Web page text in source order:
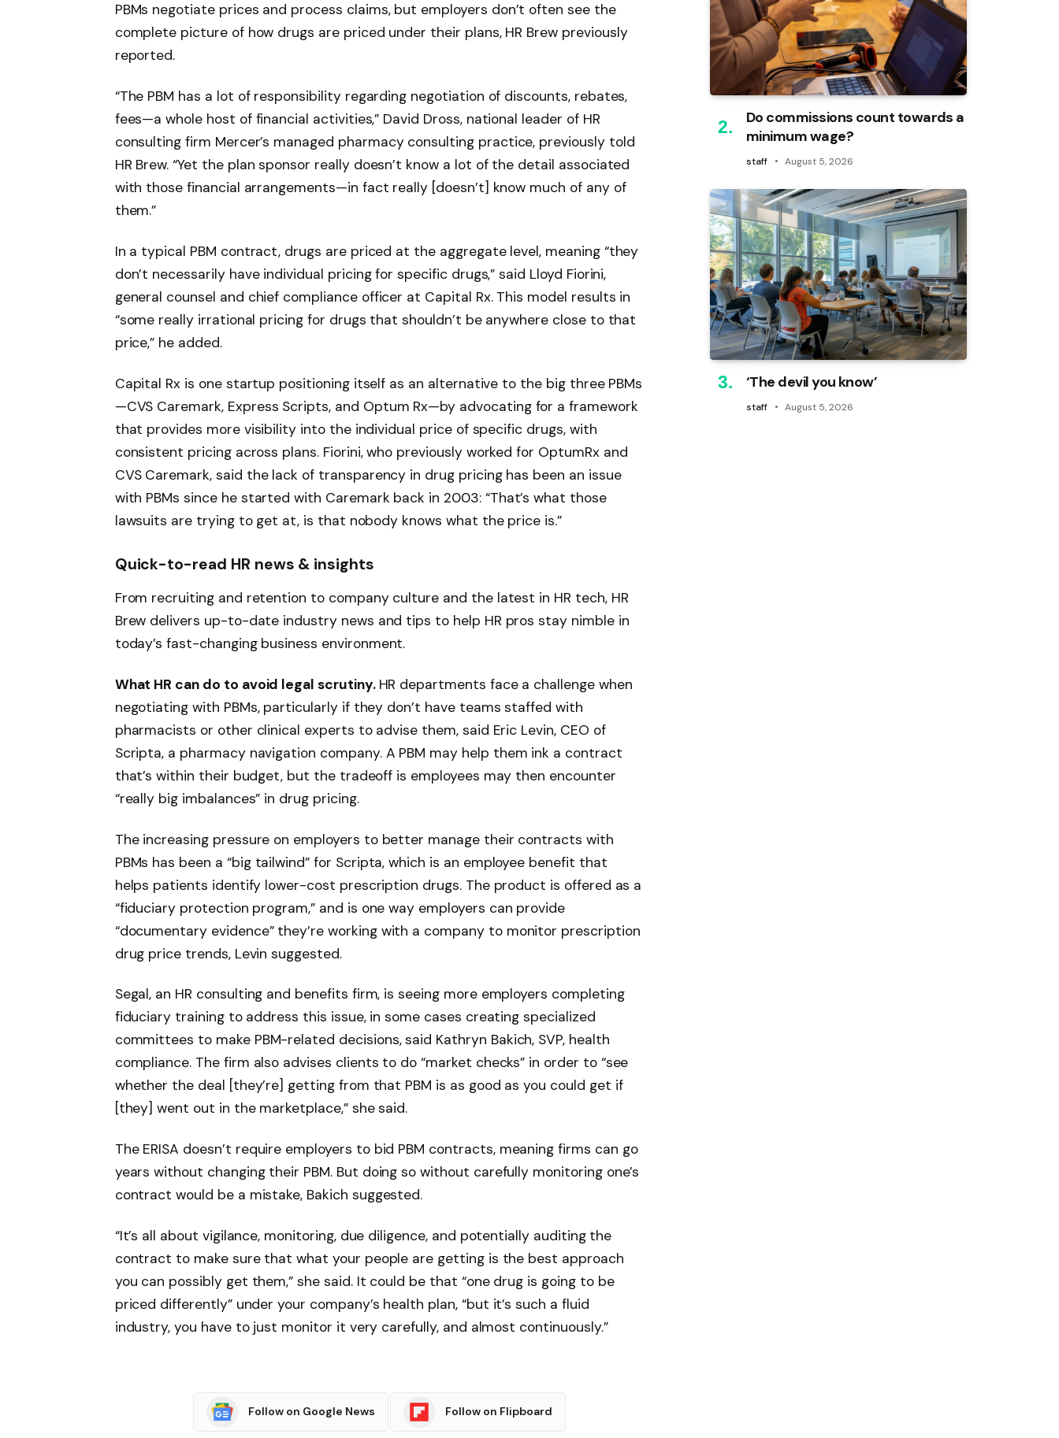
PBMs negotiate prices and process claims, but employers don’t often see the
complete picture of how drugs are priced under their plans, HR Brew previously
reported.
“The PBM has a lot of responsibility regarding negotiation of discounts, rebates,
fees—a whole host of financial activities,” David Dross, national leader of HR
consulting firm Mercer’s managed pharmacy consulting practice, previously told
HR Brew. “Yet the plan sponsor really doesn’t know a lot of the detail associated
with those financial arrangements—in fact really [doesn’t] know much of any of
them.”
In a typical PBM contract, drugs are priced at the aggregate level, meaning “they
don’t necessarily have individual pricing for specific drugs,” said Lloyd Fiorini,
general counsel and chief compliance officer at Capital Rx. This model results in
“some really irrational pricing for drugs that shouldn’t be anywhere close to that
price,” he added.
Capital Rx is one startup positioning itself as an alternative to the big three PBMs
—CVS Caremark, Express Scripts, and Optum Rx—by advocating for a framework
that provides more visibility into the individual price of specific drugs, with
consistent pricing across plans. Fiorini, who previously worked for OptumRx and
CVS Caremark, said the lack of transparency in drug pricing has been an issue
with PBMs since he started with Caremark back in 2003: “That’s what those
lawsuits are trying to get at, is that nobody knows what the price is.”
Quick-to-read HR news & insights
From recruiting and retention to company culture and the latest in HR tech, HR
Brew delivers up-to-date industry news and tips to help HR pros stay nimble in
today’s fast-changing business environment.
What HR can do to avoid legal scrutiny. HR departments face a challenge when
negotiating with PBMs, particularly if they don’t have teams staffed with
pharmacists or other clinical experts to advise them, said Eric Levin, CEO of
Scripta, a pharmacy navigation company. A PBM may help them ink a contract
that’s within their budget, but the tradeoff is employees may then encounter
“really big imbalances” in drug pricing.
The increasing pressure on employers to better manage their contracts with
PBMs has been a “big tailwind” for Scripta, which is an employee benefit that
helps patients identify lower-cost prescription drugs. The product is offered as a
“fiduciary protection program,” and is one way employers can provide
“documentary evidence” they’re working with a company to monitor prescription
drug price trends, Levin suggested.
Segal, an HR consulting and benefits firm, is seeing more employers completing
fiduciary training to address this issue, in some cases creating specialized
committees to make PBM-related decisions, said Kathryn Bakich, SVP, health
compliance. The firm also advises clients to do “market checks” in order to “see
whether the deal [they’re] getting from that PBM is as good as you could get if
[they] went out in the marketplace,” she said.
The ERISA doesn’t require employers to bid PBM contracts, meaning firms can go
years without changing their PBM. But doing so without carefully monitoring one’s
contract would be a mistake, Bakich suggested.
“It’s all about vigilance, monitoring, due diligence, and potentially auditing the
contract to make sure that what your people are getting is the best approach
you can possibly get them,” she said. It could be that “one drug is going to be
priced differently” under your company’s health plan, “but it’s such a fluid
industry, you have to just monitor it very carefully, and almost continuously.”
Follow on Google News Follow on Flipboard
Do commissions count towards a
minimum wage?
staff August 5, 2026
‘The devil you know’
staff August 5, 2026